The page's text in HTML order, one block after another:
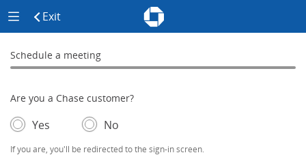
Chase - Meeting Scheduler Header
Meeting Scheduler Side Menu
Exit click to exit the siteChase Meeting Scheduler
Schedule a Meeting
Schedule a meeting
0% complete
Are you a Chase customer?
- If selected, you'll be redirected to the sign-in screen.
Yes – adds form elements below
No
If you are, you'll be redirected to the sign-in screen.